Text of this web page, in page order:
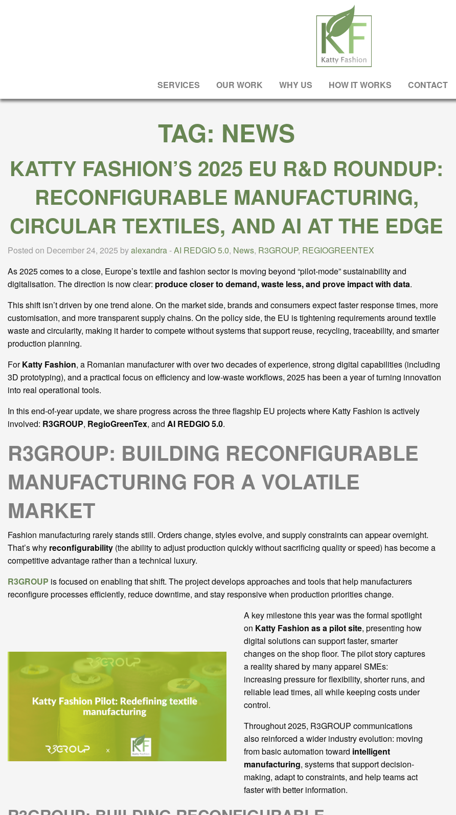
SERVICES OUR WORK WHY US HOW IT WORKS CONTACT
TAG: NEWS
KATTY FASHION’S 2025 EU R&D ROUNDUP:
RECONFIGURABLE MANUFACTURING,
CIRCULAR TEXTILES, AND AI AT THE EDGE
Posted on December 24, 2025 byalexandra-AI REDGIO 5.0, News, R3GROUP, REGIOGREENTEX
As 2025 comes to a close, Europe’s textile and fashion sector is moving beyond “pilot-mode” sustainability and
digitalisation. The direction is now clear: produce closer to demand, waste less, and prove impact with data.
This shift isn’t driven by one trend alone. On the market side, brands and consumers expect faster response times, more
customisation, and more transparent supply chains. On the policy side, the EU is tightening requirements around textile
waste and circularity, making it harder to compete without systems that support reuse, recycling, traceability, and smarter
production planning.
ForKatty Fashion, a Romanian manufacturer with over two decades of experience, strong digital capabilities (including
3D prototyping), and a practical focus on efficiency and low-waste workflows, 2025 has been a year of turning innovation
into real operational tools.
In this end-of-year update, we share progress across the three flagship EU projects where Katty Fashion is actively
involved: R3GROUP, RegioGreenTex, and AI REDGIO 5.0.
R3GROUP: BUILDING RECONFIGURABLE
MANUFACTURING FOR A VOLATILE
MARKET
Fashion manufacturing rarely stands still. Orders change, styles evolve, and supply constraints can appear overnight.
That’s why reconfigurability (the ability to adjust production quickly without sacrificing quality or speed) has become a
competitive advantage rather than a technical luxury.
R3GROUP is focused on enabling that shift. The project develops approaches and tools that help manufacturers
reconfigure processes efficiently, reduce downtime, and stay responsive when production priorities change.
A key milestone this year was the formal spotlight
on Katty Fashion as a pilot site, presenting how
digital solutions can support faster, smarter
changes on the shop floor. The pilot story captures
a reality shared by many apparel SMEs:
increasing pressure for flexibility, shorter runs, and
reliable lead times, all while keeping costs under
control.
Throughout 2025, R3GROUP communications
also reinforced a wider industry evolution: moving
from basic automation toward intelligent
manufacturing, systems that support decision-
making, adapt to constraints, and help teams act
faster with better information.